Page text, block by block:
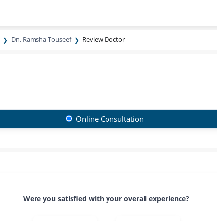
Dn. Ramsha Touseef Review Doctor
Online Consultation
Were you satisfied with your overall experience?